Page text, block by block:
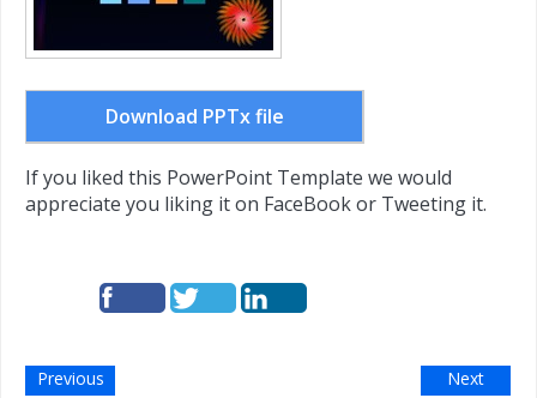
Download PPTx file
If you liked this PowerPoint Template we would
appreciate you liking it on FaceBook or Tweeting it.
Previous Next